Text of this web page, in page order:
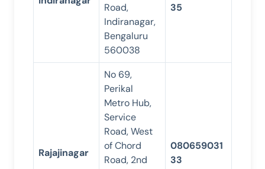
Road,
Indiranagar,
Bengaluru
560038
35
Rajajinagar
No 69,
Perikal
Metro Hub,
Service
Road, West
of Chord
Road, 2nd
080659031
33